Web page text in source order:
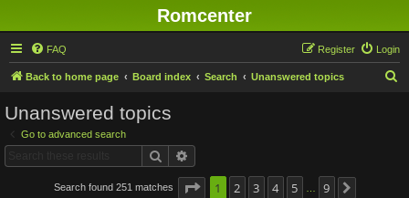
Romcenter
FAQ Login
Register
Back to home page Board index Search Unanswered topics
Unanswered topics
Go to advanced search
Search
Search found 251 matches Page 1of 9
1 2 3 4 5 9